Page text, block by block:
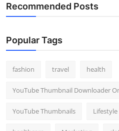
Recommended Posts
Popular Tags
fashion travel health
YouTube Thumbnail Downloader
YouTube Thumbnails Lifestyle